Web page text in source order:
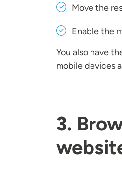
Move the
Enable the
You also have
mobile devices
3.